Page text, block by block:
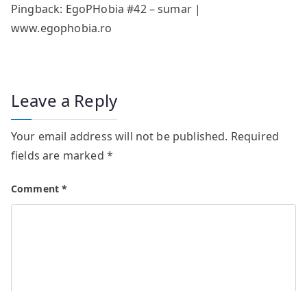
Pingback: EgoPHobia #42 – sumar |
www.egophobia.ro
Leave a Reply
Your email address will not be published. Required
fields are marked *
Comment*